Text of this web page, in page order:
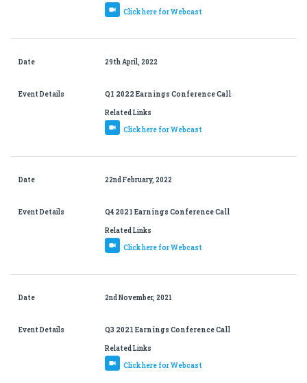
Click here for Webcast
Date 29th April, 2022
Event Details Q1 2022 Earnings Conference Call
Related Links
Click here for Webcast
Date 22nd February, 2022
Event Details Q4 2021 Earnings Conference Call
Related Links
Click here for Webcast
Date 2nd November, 2021
Event Details Q3 2021 Earnings Conference Call
Related Links
Click here for Webcast